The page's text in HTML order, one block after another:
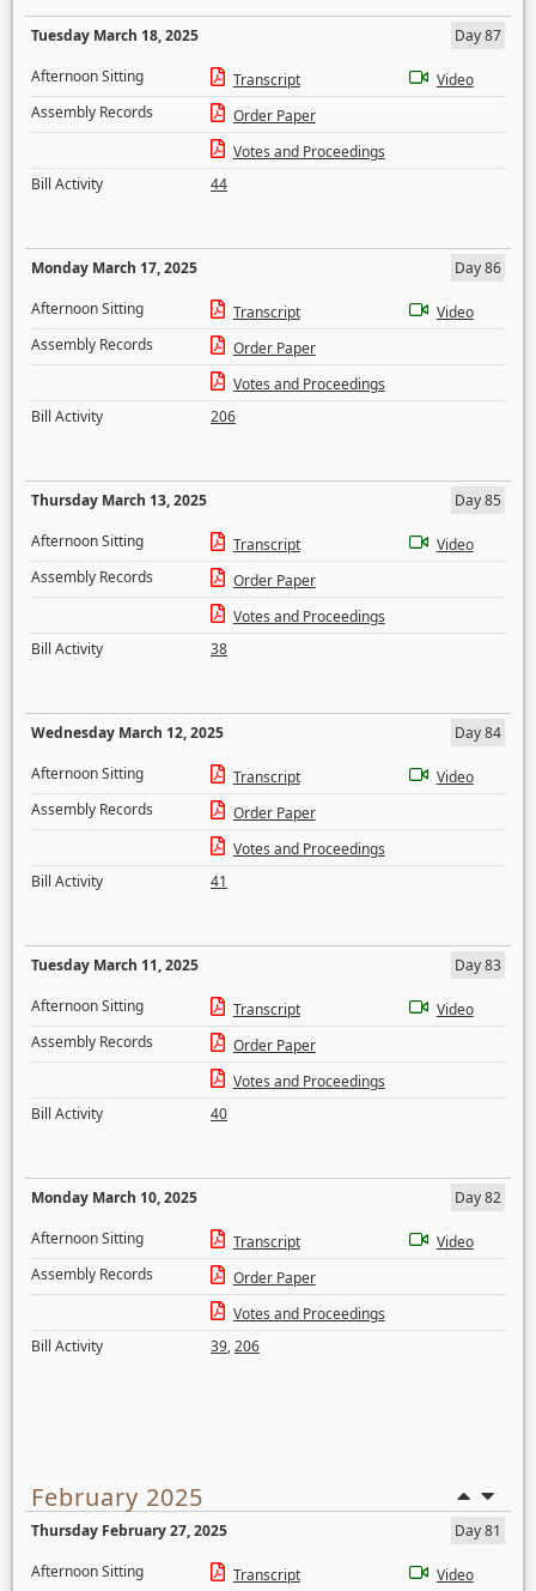
Tuesday March 18, 2025
Day 87
Afternoon Sitting
Transcript
Video
Assembly Records
Order Paper
Votes and Proceedings
Bill Activity
44
Monday March 17, 2025
Day 86
Afternoon Sitting
Transcript
Video
Assembly Records
Order Paper
Votes and Proceedings
Bill Activity
206
Thursday March 13, 2025
Day 85
Afternoon Sitting
Transcript
Video
Assembly Records
Order Paper
Votes and Proceedings
Bill Activity
38
Wednesday March 12, 2025
Day 84
Afternoon Sitting
Transcript
Video
Assembly Records
Order Paper
Votes and Proceedings
Bill Activity
41
Tuesday March 11, 2025
Day 83
Afternoon Sitting
Transcript
Video
Assembly Records
Order Paper
Votes and Proceedings
Bill Activity
40
Monday March 10, 2025
Day 82
Afternoon Sitting
Transcript
Video
Assembly Records
Order Paper
Votes and Proceedings
Bill Activity
39,206
February 2025
Thursday February 27, 2025
Day 81
Afternoon Sitting
Transcript Video